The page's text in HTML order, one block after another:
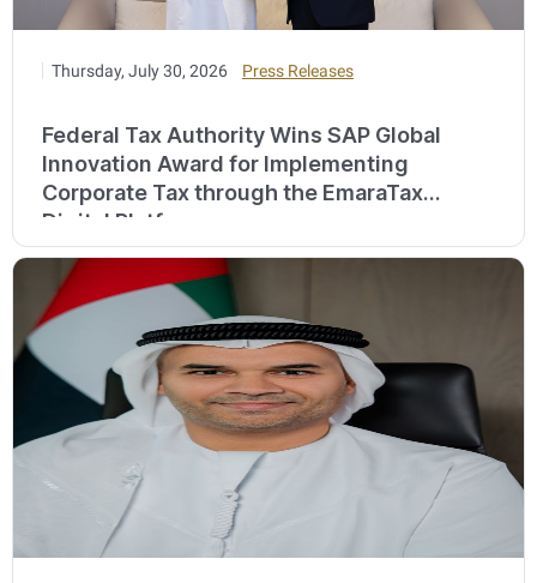
Thursday, July 30, 2026 Press Releases
Federal Tax Authority Wins SAP Global
Innovation Award for Implementing
Corporate Tax through the EmaraTax
Digital Platform